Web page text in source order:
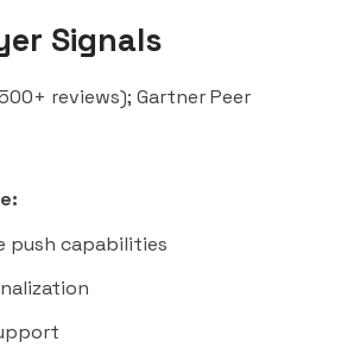
Signals
reviews); Gartner Peer
push capabilities